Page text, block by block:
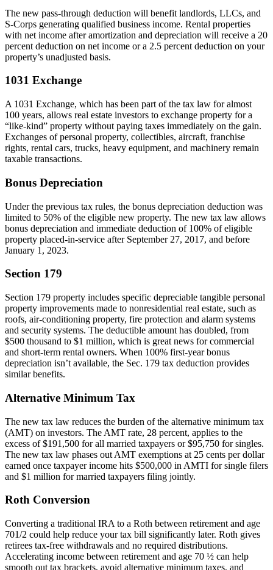
The new pass-through deduction will benefit landlords, LLCs, and
S-Corps generating qualified business income. Rental properties
with net income after amortization and depreciation will receive a 20
percent deduction on net income or a 2.5 percent deduction on your
property’s unadjusted basis.
1031 Exchange
A 1031 Exchange, which has been part of the tax law for almost
100 years, allows real estate investors to exchange property for a
“like-kind” property without paying taxes immediately on the gain.
Exchanges of personal property, collectibles, aircraft, franchise
rights, rental cars, trucks, heavy equipment, and machinery remain
taxable transactions.
Bonus Depreciation
Under the previous tax rules, the bonus depreciation deduction was
limited to 50% of the eligible new property. The new tax law allows
bonus depreciation and immediate deduction of 100% of eligible
property placed-in-service after September 27, 2017, and before
January 1, 2023.
Section 179
Section 179 property includes specific depreciable tangible personal
property improvements made to nonresidential real estate, such as
roofs, air-conditioning property, fire protection and alarm systems
and security systems. The deductible amount has doubled, from
$500 thousand to $1 million, which is great news for commercial
and short-term rental owners. When 100% first-year bonus
depreciation isn’t available, the Sec. 179 tax deduction provides
similar benefits.
Alternative Minimum Tax
The new tax law reduces the burden of the alternative minimum tax
(AMT) on investors. The AMT rate, 28 percent, applies to the
excess of $191,500 for all married taxpayers or $95,750 for singles.
The new tax law phases out AMT exemptions at 25 cents per dollar
earned once taxpayer income hits $500,000 in AMTI for single filers
and $1 million for married taxpayers filing jointly.
Roth Conversion
Converting a traditional IRA to a Roth between retirement and age
701/2 could help reduce your tax bill significantly later. Roth gives
retirees tax-free withdrawals and no required distributions.
Accelerating income between retirement and age 70 ½ can help
smooth out tax brackets, avoid alternative minimum taxes, and